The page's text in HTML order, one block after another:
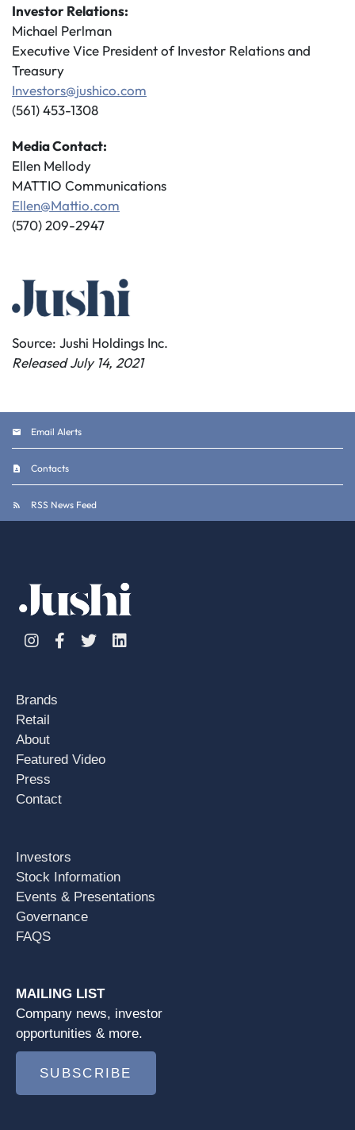
Investor Relations:
Michael Perlman
Executive Vice President of Investor Relations and
Treasury
Investors@jushico.com
(561) 453-1308
Media Contact:
Ellen Mellody
MATTIO Communications
Ellen@Mattio.com
(570) 209-2947
Source: Jushi Holdings Inc.
Released July 14, 2021
Email Alerts
Contacts
RSS News Feed
InstagramFacebook
TwitterLinkedin
Brands
Retail
About
Featured Video
Press
Contact
Investors
Stock Information
Events & Presentations
Governance
FAQS
MAILING LIST
Company news, investor
opportunities & more.
SUBSCRIBE